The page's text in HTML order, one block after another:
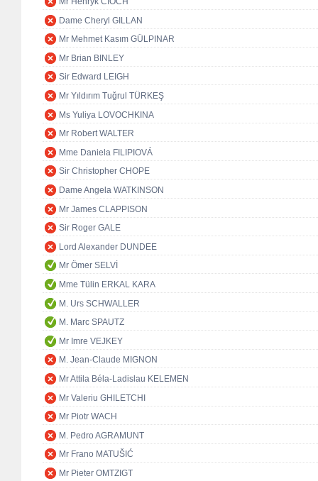
Dame Cheryl GILLAN
Mr Mehmet Kasım GÜLPINAR
Mr Brian BINLEY
Sir Edward LEIGH
Mr Yıldırım Tuğrul TÜRKEŞ
Ms Yuliya LOVOCHKINA
Mr Robert WALTER
Mme Daniela FILIPIOVÁ
Sir Christopher CHOPE
Dame Angela WATKINSON
Mr James CLAPPISON
Sir Roger GALE
Lord Alexander DUNDEE
Mr Ömer SELVİ
Mme Tülin ERKAL KARA
M. Urs SCHWALLER
M. Marc SPAUTZ
Mr Imre VEJKEY
M. Jean-Claude MIGNON
Mr Attila Béla-Ladislau KELEMEN
Mr Valeriu GHILETCHI
Mr Piotr WACH
M. Pedro AGRAMUNT
Mr Frano MATUŠIĆ
Mr Pieter OMTZIGT